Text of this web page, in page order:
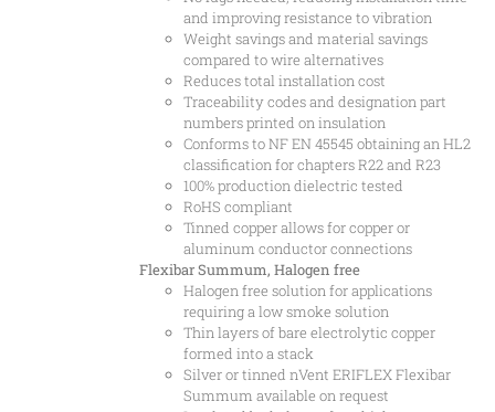
and improving resistance to vibration
Weight savings and material savings
compared to wire alternatives
Reduces total installation cost
Traceability codes and designation part
numbers printed on insulation
Conforms to NF EN 45545 obtaining an HL2
classification for chapters R22 and R23
100% production dielectric tested
RoHS compliant
Tinned copper allows for copper or
aluminum conductor connections
Flexibar Summum, Halogen free
Halogen free solution for applications
requiring a low smoke solution
Thin layers of bare electrolytic copper
formed into a stack
Silver or tinned nVent ERIFLEX Flexibar
Summum available on request